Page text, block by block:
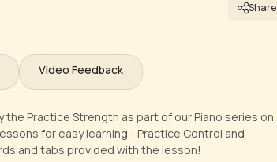
Share
Video Feedback
Practice Strength as part of our Piano series on
for easy learning - Practice Control and
and tabs provided with the lesson!